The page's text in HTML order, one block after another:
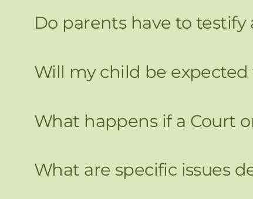
Do parents have to
Will my child be
What happens if a Court
What are specific issues